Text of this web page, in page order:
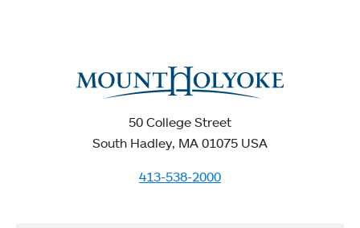
50 College Street
South Hadley, MA 01075 USA
413-538-2000